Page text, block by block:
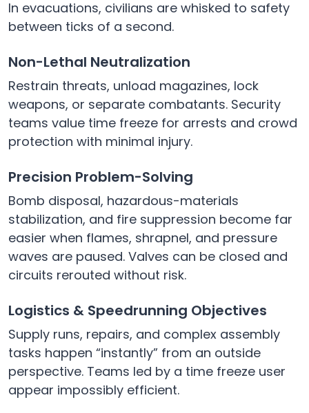
In evacuations, civilians are whisked to safety
between ticks of a second.
Non-Lethal Neutralization
Restrain threats, unload magazines, lock
weapons, or separate combatants. Security
teams value time freeze for arrests and crowd
protection with minimal injury.
Precision Problem-Solving
Bomb disposal, hazardous-materials
stabilization, and fire suppression become far
easier when flames, shrapnel, and pressure
waves are paused. Valves can be closed and
circuits rerouted without risk.
Logistics & Speedrunning Objectives
Supply runs, repairs, and complex assembly
tasks happen “instantly” from an outside
perspective. Teams led by a time freeze user
appear impossibly efficient.